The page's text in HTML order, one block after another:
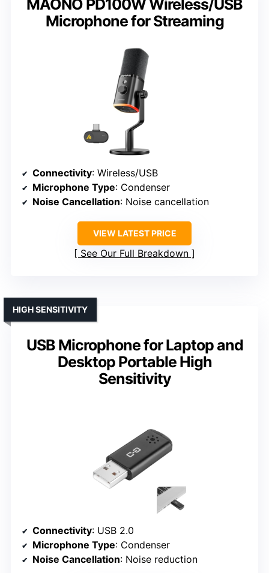
MAONO PD100W Wireless/USB
Microphone for Streaming
Connectivity: Wireless/USB
Microphone Type: Condenser
Noise Cancellation: Noise cancellation
VIEW LATEST PRICE
See Our Full Breakdown
USB Microphone for Laptop and
Desktop Portable High
Sensitivity
HIGH SENSITIVITY
Connectivity: USB 2.0
Microphone Type: Condenser
Noise Cancellation: Noise reduction